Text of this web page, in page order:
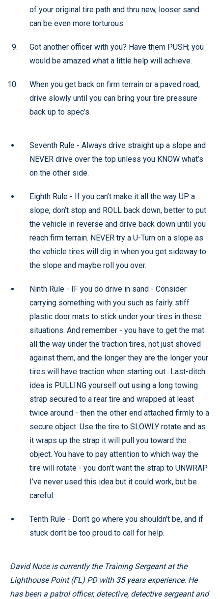
of your original tire path and thru new, looser sand
can be even more torturous.
Got another officer with you? Have them PUSH; you
would be amazed what a little help will achieve.
When you get back on firm terrain or a paved road,
drive slowly until you can bring your tire pressure
back up to spec’s.
Seventh Rule - Always drive straight up a slope and
NEVER drive over the top unless you KNOW what’s
on the other side.
Eighth Rule - If you can’t make it all the way UP a
slope, don’t stop and ROLL back down, better to put
the vehicle in reverse and drive back down until you
reach firm terrain. NEVER try a U-Turn on a slope as
the vehicle tires will dig in when you get sideway to
the slope and maybe roll you over.
Ninth Rule - IF you do drive in sand - Consider
carrying something with you such as fairly stiff
plastic door mats to stick under your tires in these
situations. And remember - you have to get the mat
all the way under the traction tires, not just shoved
against them, and the longer they are the longer your
tires will have traction when starting out.. Last-ditch
idea is PULLING yourself out using a long towing
strap secured to a rear tire and wrapped at least
twice around - then the other end attached firmly to a
secure object. Use the tire to SLOWLY rotate and as
it wraps up the strap it will pull you toward the
object. You have to pay attention to which way the
tire will rotate - you don’t want the strap to UNWRAP.
I’ve never used this idea but it could work, but be
careful.
Tenth Rule - Don’t go where you shouldn’t be, and if
stuck don’t be too proud to call for help.
David Nuce is currently the Training Sergeant at the
Lighthouse Point (FL) PD with 35 years experience. He
has been a patrol officer, detective, detective sergeant and